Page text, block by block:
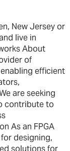
New Jersey or
live in
About
of
efficient
are seeking
contribute to
As an FPGA
designing,
solutions for